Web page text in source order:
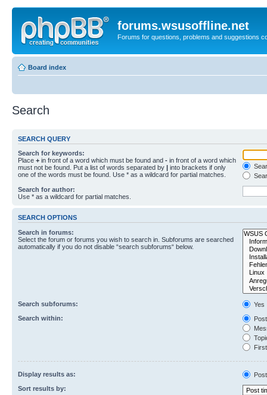
forums.wsusoffline.net
Forums for questions, problems and suggestions
Board index
Search
SEARCH QUERY
Search for keywords:
Place + in front of a word which must be found and - in front of a word which
must not be found. Put a list of words separated by | into brackets if only
one of the words must be found. Use * as a wildcard for partial matches.
Search for author:
Use * as a wildcard for partial matches.
SEARCH OPTIONS
Search in forums:
Select the forum or forums you wish to search in. Subforums are searched
automatically if you do not disable “search subforums“ below.
Search subforums:
Yes
Search within:
Display results as:
Sort results by: